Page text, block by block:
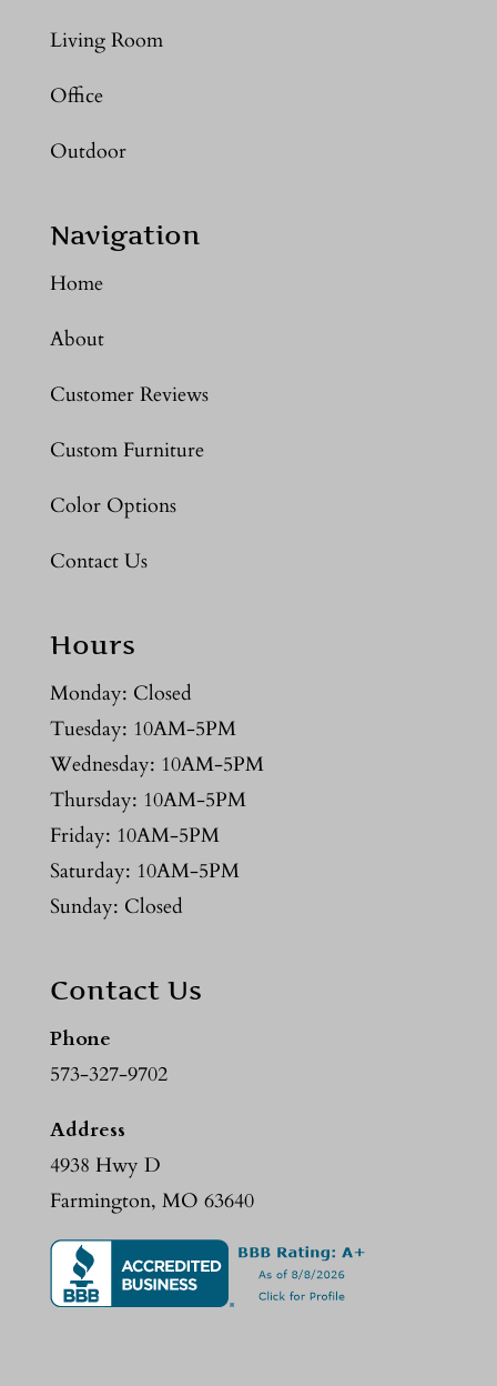
Living Room
Office
Outdoor
Navigation
Home
About
Customer Reviews
Custom Furniture
Color Options
Contact Us
Hours
Monday: Closed
Tuesday: 10AM-5PM
Wednesday: 10AM-5PM
Thursday: 10AM-5PM
Friday: 10AM-5PM
Saturday: 10AM-5PM
Sunday: Closed
Contact Us
Phone
573-327-9702
Address
4938 Hwy D
Farmington, MO 63640